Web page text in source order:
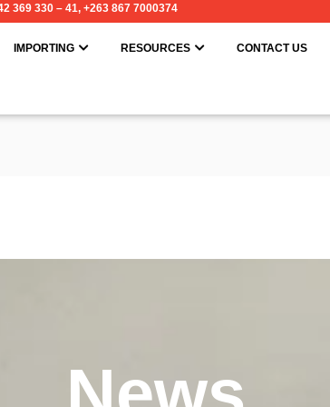
369 330 – 41, +263 867 7000374
EXPORTING
IMPORTING OPEN IMPORTING
RESOURCES OPEN RESOURCES
CONTACT US